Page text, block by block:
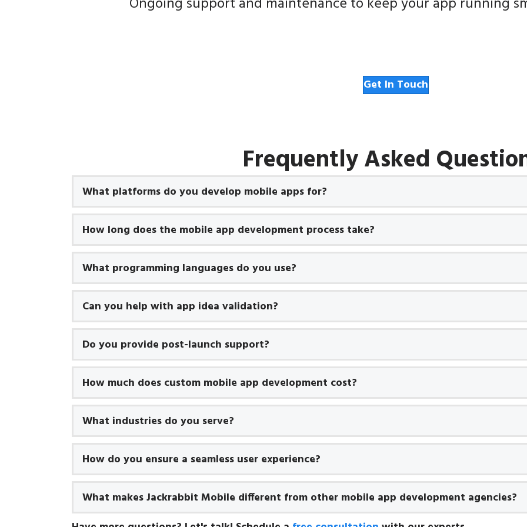
Get In Touch
Frequently Asked
What platforms do you develop mobile apps for?
How long does the mobile app development process take?
What programming languages do you use?
Can you help with app idea validation?
Do you provide post-launch support?
How much does custom mobile app development cost?
What industries do you serve?
How do you ensure a seamless user experience?
What makes Jackrabbit Mobile different from other mobile app development agencies?